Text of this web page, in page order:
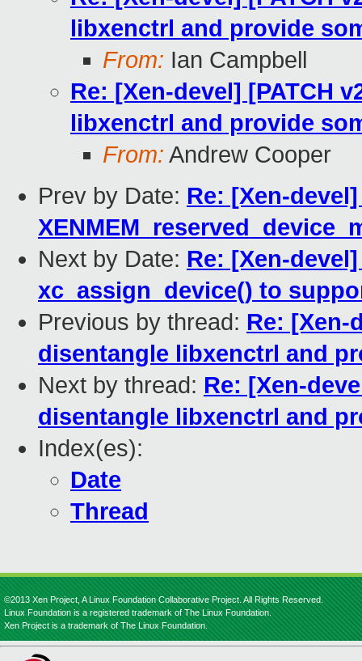
libxenctrl and provide
From: Ian Campbell
Re: [Xen-devel] [PATCH
libxenctrl and provide
From: Andrew Cooper
Prev by Date: Re: [Xen-
Next by Date: Re: [Xen-
xc_assign_device() to
Previous by thread: Re: [Xen-
disentangle libxenctrl and
Next by thread: Re: [Xen-
disentangle libxenctrl and
Index(es):
Date
Thread
©2013 Xen Project, A Linux Foundation Collaborative Project. All Rights Reserved.
Linux Foundation is a registered trademark of The Linux Foundation.
Xen Project is a trademark of The Linux Foundation.